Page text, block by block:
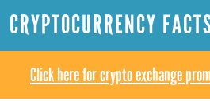
CRYPTOCURRENCY
Click here for crypto exchange